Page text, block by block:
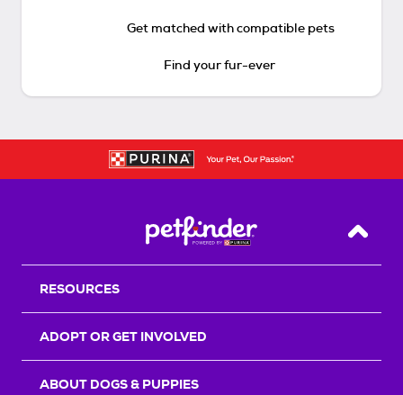
Get matched with compatible pets
Find your fur-ever
Back
RESOURCES
ADOPT OR GET INVOLVED
ABOUT DOGS & PUPPIES